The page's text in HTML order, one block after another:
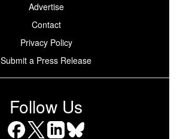
Advertise
Contact
Privacy Policy
Submit a Press Release
Follow Us